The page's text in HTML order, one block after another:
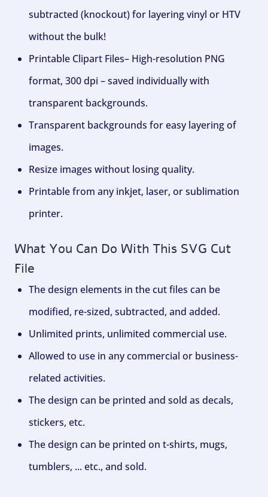
subtracted (knockout) for layering vinyl or HTV
without the bulk!
Printable Clipart Files– High-resolution PNG
format, 300 dpi – saved individually with
transparent backgrounds.
Transparent backgrounds for easy layering of
images.
Resize images without losing quality.
Printable from any inkjet, laser, or sublimation
printer.
What You Can Do With This SVG Cut
File
The design elements in the cut files can be
modified, re-sized, subtracted, and added.
Unlimited prints, unlimited commercial use.
Allowed to use in any commercial or business-
related activities.
The design can be printed and sold as decals,
stickers, etc.
The design can be printed on t-shirts, mugs,
tumblers, ... etc., and sold.